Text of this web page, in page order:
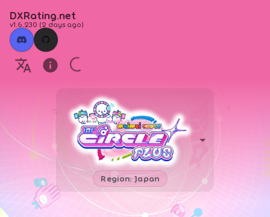
DXRating.net
v1.6.230 (2 days ago)
Region: Japan